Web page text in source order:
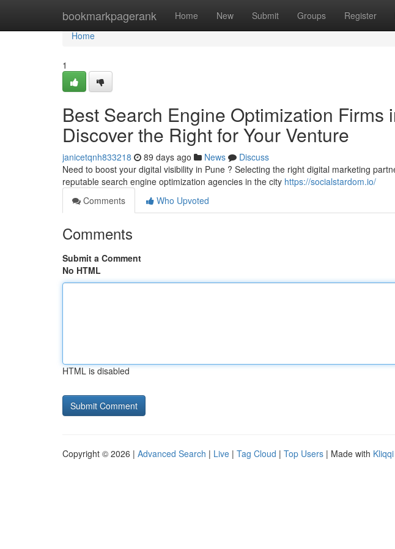
bookmarkpagerank Home New Submit Groups Register
Home
Home
1
Best Search Engine Optimization Firms
Discover the Right for Your Venture
janicetqnh833218 89 days ago News
Discuss
Need to boost your digital visibility in Pune ? Selecting the right digital marketing
reputable search engine optimization agencies in the city https://socialstardom.io/
Comments
Who Upvoted
Comments
Submit a Comment
No HTML
HTML is disabled
Copyright © 2026 | Advanced Search | Live | Tag Cloud | Top Users | Made with